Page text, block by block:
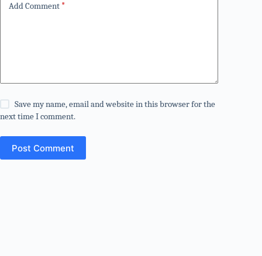
Add Comment *
Save my name, email and website in this browser for the
next time I comment.
Post Comment